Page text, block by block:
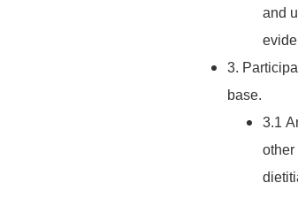
and
3.
base.
3.1
other